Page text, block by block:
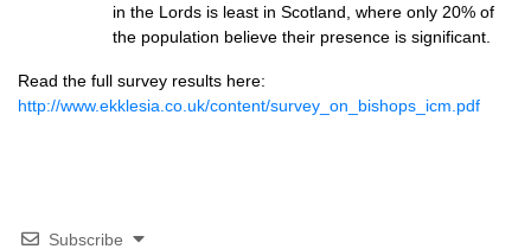
in the Lords is least in Scotland, where only 20% of
the population believe their presence is significant.
Read the full survey results here:
http://www.ekklesia.co.uk/content/survey_on_bishops_icm.pdf
Subscribe